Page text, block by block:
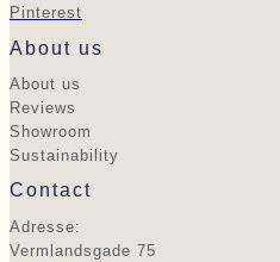
Pinterest
About us
About us
Reviews
Showroom
Sustainability
Contact
Adresse:
Vermlandsgade 75